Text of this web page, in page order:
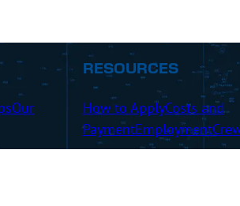
Our
RESOURCES
How to ApplyCosts and
PaymentEmployment